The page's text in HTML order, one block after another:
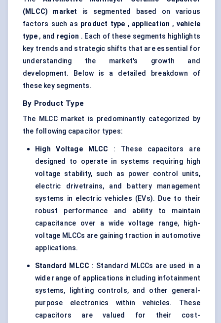
(MLCC) market
is segmented based on various
factors such as product type , application , vehicle
type, and region . Each of these segments highlights
key trends and strategic shifts that are essential for
understanding the market's growth and
development. Below is a detailed breakdown of
these key segments.
By Product Type
The MLCC market is predominantly categorized by
the following capacitor types:
High Voltage MLCC : These capacitors are
designed to operate in systems requiring high
voltage stability, such as power control units,
electric drivetrains, and battery management
systems in electric vehicles (EVs). Due to their
robust performance and ability to maintain
capacitance over a wide voltage range, high-
voltage MLCCs are gaining traction in automotive
applications.
Standard MLCC : Standard MLCCs are used in a
wide range of applications including infotainment
systems, lighting controls, and other general-
purpose electronics within vehicles. These
capacitors are valued for their cost-